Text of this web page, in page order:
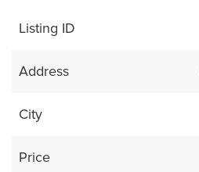
Listing ID
Address
City
Price